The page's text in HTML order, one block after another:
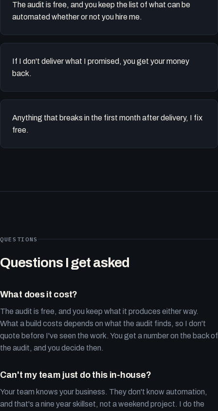
The audit is free, and you keep the list of what can be
automated whether or not you hire me.
If I don't deliver what I promised, you get your money
back.
Anything that breaks in the first month after delivery, I fix
free.
QUESTIONS
Questions I get asked
What does it cost?
The audit is free, and you keep what it produces either way.
What a build costs depends on what the audit finds, so I don't
quote before I've seen the work. You get a number on the back of
the audit, and you decide then.
Can't my team just do this in-house?
Your team knows your business. They don't know automation,
and that's a nine year skillset, not a weekend project. I do the